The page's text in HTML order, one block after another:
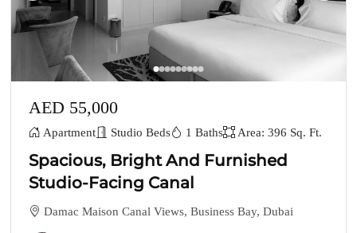
AED 55,000
Apartment Studio Beds 1 Baths Area: 396 Sq. Ft.
Spacious, Bright And Furnished
Studio-Facing Canal
Damac Maison Canal Views, Business Bay, Dubai